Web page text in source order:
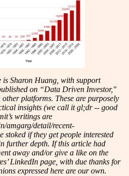
Sharon Huang, with support
on “Data Driven Investor,"
platforms. These are purposely
insights (we call it gl;dr -- good
writings are
amgarg/detail/recent-
stoked if they get people interested
further depth. If this article had
away and/or give a like on the
LinkedIn page, with due thanks for
expressed here are our own.